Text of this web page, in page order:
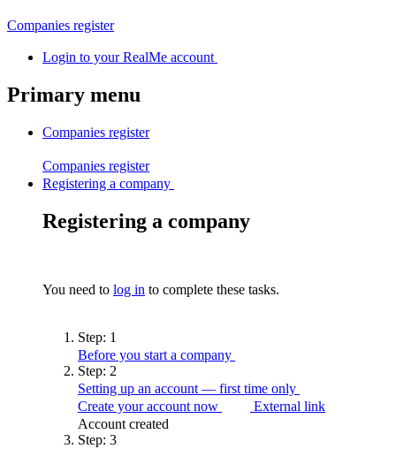
Companies register
Login to your RealMe account
Primary menu
Companies register
Companies register
Registering a company
Registering a company
You need to log in to complete these tasks.
Step: 1
Before you start a company
Step: 2
Setting up an account — first time only
Create your account now
External link
Account created
Step: 3